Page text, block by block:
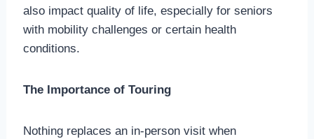
also impact quality of life, especially for seniors
with mobility challenges or certain health
conditions.
The Importance of Touring
Nothing replaces an in-person visit when